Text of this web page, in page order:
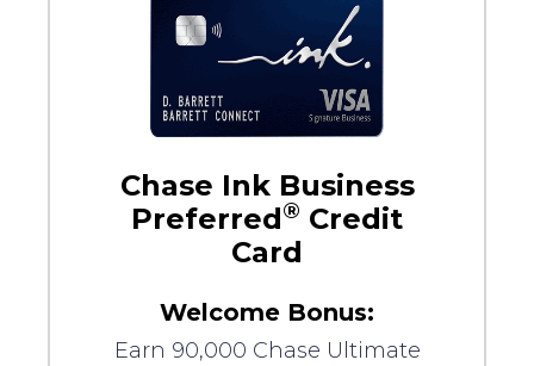
Chase Ink Business
Preferred® Credit
Card
Welcome Bonus:
Earn 90,000 Chase Ultimate